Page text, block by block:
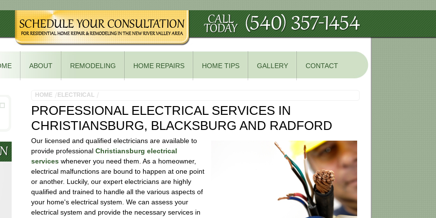
ABOUT REMODELING HOME REPAIRS HOME TIPS GALLERY CONTACT
HOME ELECTRICAL
PROFESSIONAL ELECTRICAL SERVICES IN
CHRISTIANSBURG, BLACKSBURG AND RADFORD
Our licensed and qualified electricians are available to
provide professional Christiansburg electrical
services whenever you need them. As a homeowner,
electrical malfunctions are bound to happen at one point
or another. Luckily, our expert electricians are highly
qualified and trained to handle all the various aspects of
your home's electrical system. We can assess your
electrical system and provide the necessary services in